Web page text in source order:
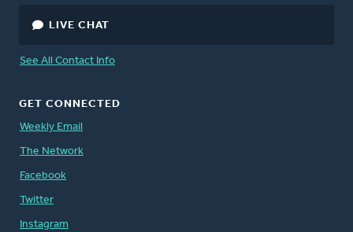
LIVE CHAT
See All Contact Info
GET CONNECTED
Weekly Email
The Network
Facebook
Twitter
Instagram